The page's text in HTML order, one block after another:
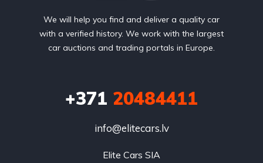
We will help you find and deliver a quality car
with a verified history. We work with the largest
car auctions and trading portals in Europe.
+371 20484411
info@elitecars.lv
Elite Cars SIA